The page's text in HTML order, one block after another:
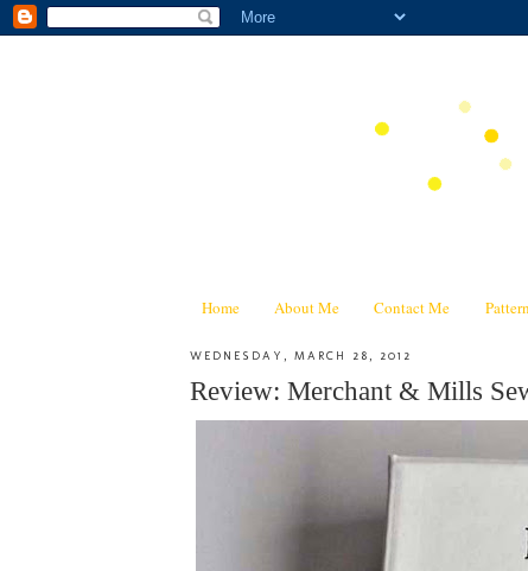
Home About Me Contact Me
WEDNESDAY, MARCH 28, 2012
Review: Merchant & Mills